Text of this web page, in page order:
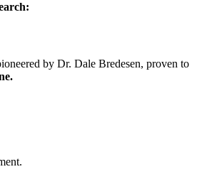
by Dr. Dale Bredesen, proven to